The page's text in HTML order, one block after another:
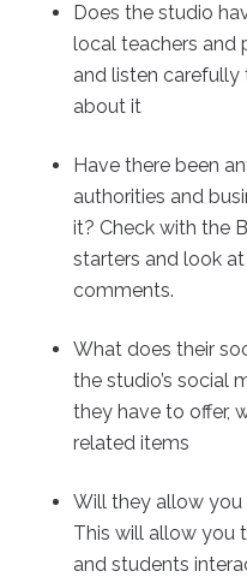
Does the studio
local teachers and
and listen
about it
Have there been
authorities and
it? Check with the
starters and look
comments.
What does their
the studio’s social
they have to offer,
related items
Will they allow you
This will allow you
and students